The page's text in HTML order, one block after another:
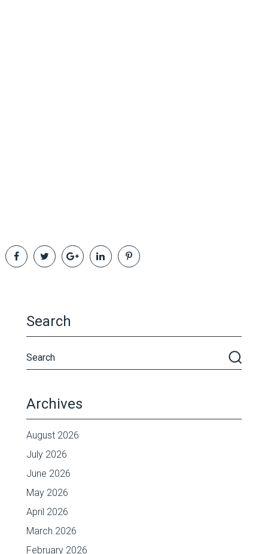
Search
Archives
August 2026
July 2026
June 2026
May 2026
April 2026
March 2026
February 2026